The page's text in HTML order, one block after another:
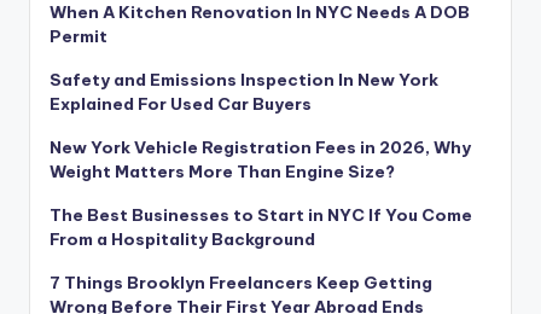
When A Kitchen Renovation In NYC Needs A DOB
Permit
Safety and Emissions Inspection In New York
Explained For Used Car Buyers
New York Vehicle Registration Fees in 2026, Why
Weight Matters More Than Engine Size?
The Best Businesses to Start in NYC If You Come
From a Hospitality Background
7 Things Brooklyn Freelancers Keep Getting
Wrong Before Their First Year Abroad Ends